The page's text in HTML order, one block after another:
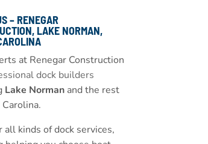
– RENEGAR
LAKE NORMAN,
at Renegar Construction
dock builders
Lake Normanand the rest
all kinds of dock services,